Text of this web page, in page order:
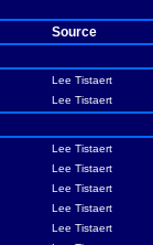
Source
Lee Tistaert
Lee Tistaert
Lee Tistaert
Lee Tistaert
Lee Tistaert
Lee Tistaert
Lee Tistaert